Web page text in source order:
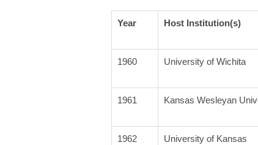
Year Host Institution(s)
1960 University of Wichita
1961 Kansas Wesleyan
1962 University of Kansas